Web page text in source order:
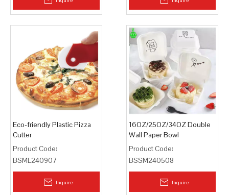
Eco-friendly Plastic Pizza
Cutter
Product Code:
BSML240907
Inquire
16OZ/25OZ/34OZ Double
Wall Paper Bowl
Product Code:
BSSM240508
Inquire